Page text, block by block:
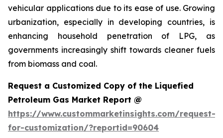
vehicular applications due to its ease of use. Growing
urbanization, especially in developing countries, is
enhancing household penetration of LPG, as
governments increasingly shift towards cleaner fuels
from biomass and coal.
Request a Customized Copy of the Liquefied
Petroleum Gas Market Report @
https://www.custommarketinsights.com/request-
for-customization/?reportid=90604